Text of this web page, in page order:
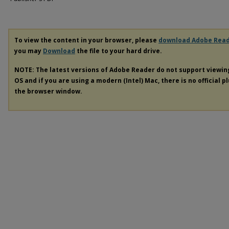
To view the content in your browser, please download Adobe
you may Download the file to your hard drive.
NOTE: The latest versions of Adobe Reader do not support
OS and if you are using a modern (Intel) Mac, there is no official
the browser window.